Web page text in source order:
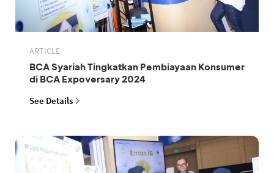
ARTICLE
BCA Syariah Tingkatkan Pembiayaan Konsumer
di BCA Expoversary 2024
See Details